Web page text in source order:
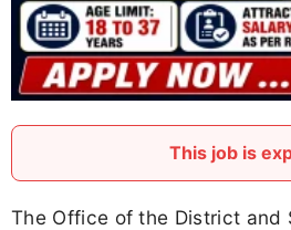
This job is
The Office of the District and